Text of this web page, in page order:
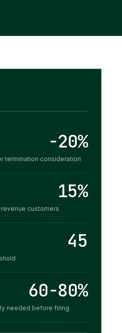
-20%
termination consideration
15%
customers
45
60-80%
needed before firing